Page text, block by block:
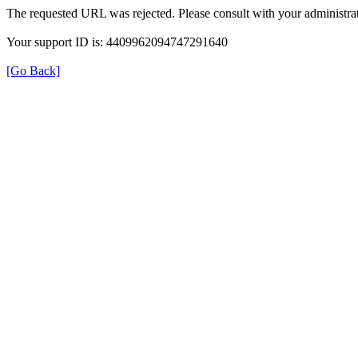
The requested URL was rejected. Please consult with your
Your support ID is: 4409962094747291640
[Go Back]